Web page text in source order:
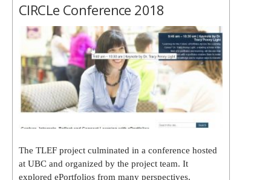
CIRCLe Conference 2018
The TLEF project culminated in a conference hosted
at UBC and organized by the project team. It
explored ePortfolios from many perspectives.